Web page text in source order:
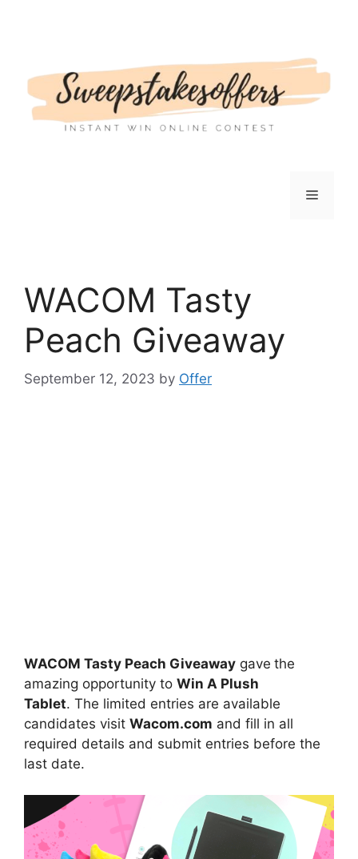
Menu
WACOM Tasty
Peach Giveaway
September 12, 2023 by Offer
WACOM Tasty Peach Giveaway gave the
amazing opportunity to Win A Plush
Tablet. The limited entries are available
candidates visit Wacom.com and fill in all
required details and submit entries before the
last date.